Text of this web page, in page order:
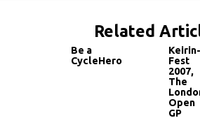
Related
Be a
CycleHero
Keirin-
Fest
2007,
The
Open
GP